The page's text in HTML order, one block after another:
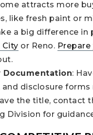
attracts more
like fresh paint or
a big difference in
City or Reno.
Documentation:
and disclosure forms
the title, contact
Division for